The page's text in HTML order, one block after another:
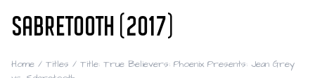
SABRETOOTH (2017)
Home / Titles / Title: True Believers: Phoenix Presents: Jean Grey